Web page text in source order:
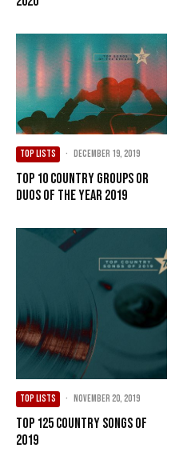
TOP LISTS · December 19, 2019
Top 10 Country Groups or
Duos of the Year 2019
TOP LISTS · November 20, 2019
Top 125 Country Songs of
2019